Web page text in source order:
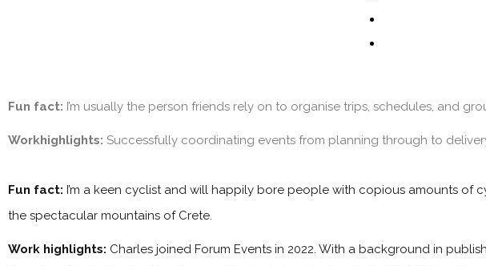
Fun fact: I’m usually the person friends rely on to organise trips, schedules, and
Workhighlights: Successfully coordinating events from planning through to
Fun fact: I’m a keen cyclist and will happily bore people with copious amounts
the spectacular mountains of Crete.
Work highlights: Charles joined Forum Events in 2022. With a background in